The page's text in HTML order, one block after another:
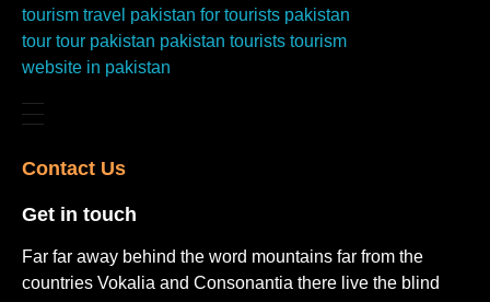
Contact Us​
Get in touch​
Far far away behind the word mountains far from the
countries Vokalia and Consonantia there live the blind